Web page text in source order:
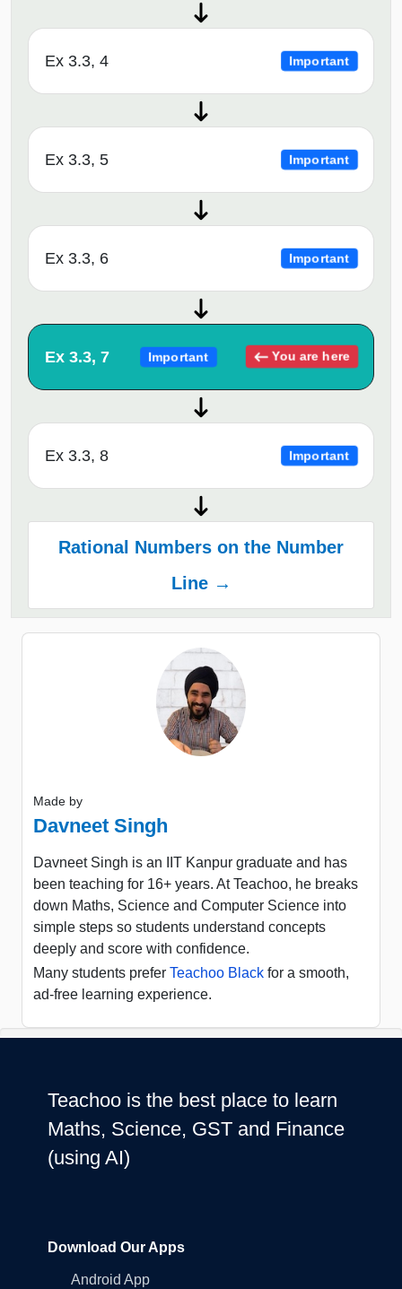
Ex 3.3, 4 Important
Ex 3.3, 5 Important
Ex 3.3, 6 Important
Ex 3.3, 7 Important You are here
Ex 3.3, 8 Important
Rational Numbers on the Number
Line →
Made by
Davneet Singh
Davneet Singh is an IIT Kanpur graduate and has
been teaching for 16+ years. At Teachoo, he breaks
down Maths, Science and Computer Science into
simple steps so students understand concepts
deeply and score with confidence.
Many students prefer Teachoo Black for a smooth,
ad-free learning experience.
Teachoo is the best place to learn
Maths, Science, GST and Finance
(using AI)
Download Our Apps
Android App